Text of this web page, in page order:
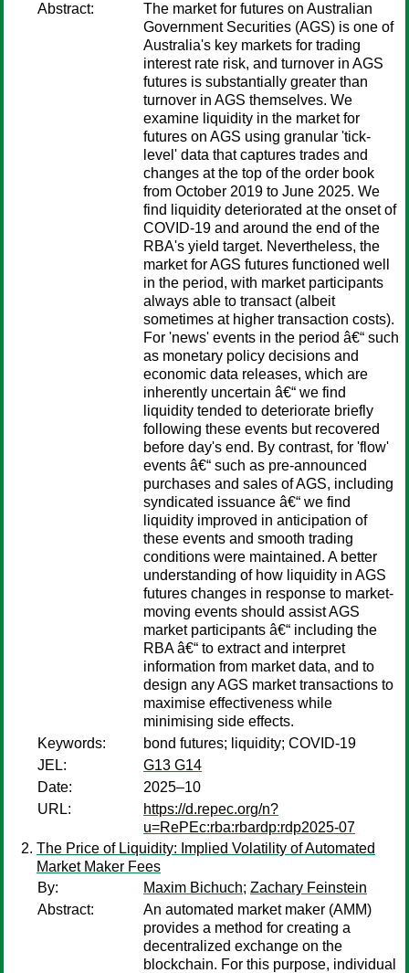
Abstract:
The market for futures on Australian
Government Securities (AGS) is one of
Australia's key markets for trading
interest rate risk, and turnover in AGS
futures is substantially greater than
turnover in AGS themselves. We
examine liquidity in the market for
futures on AGS using granular 'tick-
level' data that captures trades and
changes at the top of the order book
from October 2019 to June 2025. We
find liquidity deteriorated at the onset of
COVID-19 and around the end of the
RBA's yield target. Nevertheless, the
market for AGS futures functioned well
in the period, with market participants
always able to transact (albeit
sometimes at higher transaction costs).
For 'news' events in the period â€“ such
as monetary policy decisions and
economic data releases, which are
inherently uncertain â€“ we find
liquidity tended to deteriorate briefly
following these events but recovered
before day's end. By contrast, for 'flow'
events â€“ such as pre-announced
purchases and sales of AGS, including
syndicated issuance â€“ we find
liquidity improved in anticipation of
these events and smooth trading
conditions were maintained. A better
understanding of how liquidity in AGS
futures changes in response to market-
moving events should assist AGS
market participants â€“ including the
RBA â€“ to extract and interpret
information from market data, and to
design any AGS market transactions to
maximise effectiveness while
minimising side effects.
Keywords:
bond futures; liquidity; COVID-19
JEL:
G13 G14
Date:
2025–10
URL:
https://d.repec.org/n?
u=RePEc:rba:rbardp:rdp2025-07
The Price of Liquidity: Implied Volatility of Automated
Market Maker Fees
By:
Maxim Bichuch; Zachary Feinstein
Abstract:
An automated market maker (AMM)
provides a method for creating a
decentralized exchange on the
blockchain. For this purpose, individual